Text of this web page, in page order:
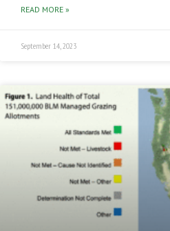
READ MORE »
September 14, 2023